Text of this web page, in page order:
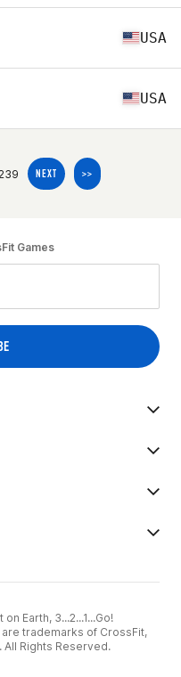
USA
USA
NEXT >>
Games
Earth, 3...2...1...Go!
trademarks of CrossFit,
All Rights Reserved.